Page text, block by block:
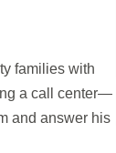
families with
a call center—
and answer his